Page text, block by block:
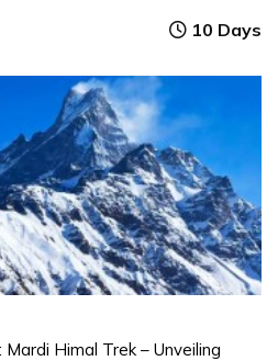
10 Days
Himal Trek – Unveiling